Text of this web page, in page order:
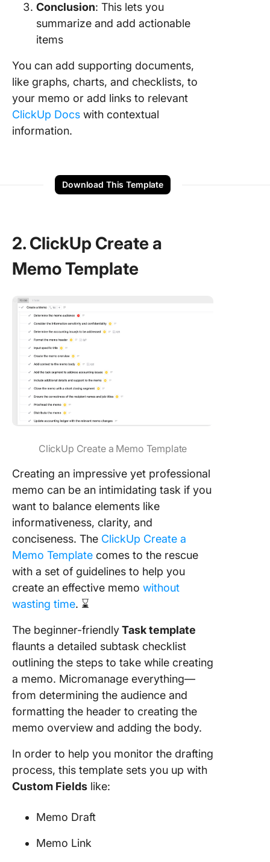
Conclusion: This lets you
summarize and add actionable
items
You can add supporting documents,
like graphs, charts, and checklists, to
your memo or add links to relevant
ClickUp Docs with contextual
information.
Download This Template
2. ClickUp Create a
Memo Template
ClickUp Create a Memo Template
Creating an impressive yet professional
memo can be an intimidating task if you
want to balance elements like
informativeness, clarity, and
conciseness. The ClickUp Create a
Memo Template comes to the rescue
with a set of guidelines to help you
create an effective memo without
wasting time. ⌛
The beginner-friendlyTask template
flaunts a detailed subtask checklist
outlining the steps to take while creating
a memo. Micromanage everything—
from determining the audience and
formatting the header to creating the
memo overview and adding the body.
In order to help you monitor the drafting
process, this template sets you up with
Custom Fields like:
Memo Draft
Memo Link